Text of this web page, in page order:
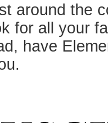
around the
for all your
have